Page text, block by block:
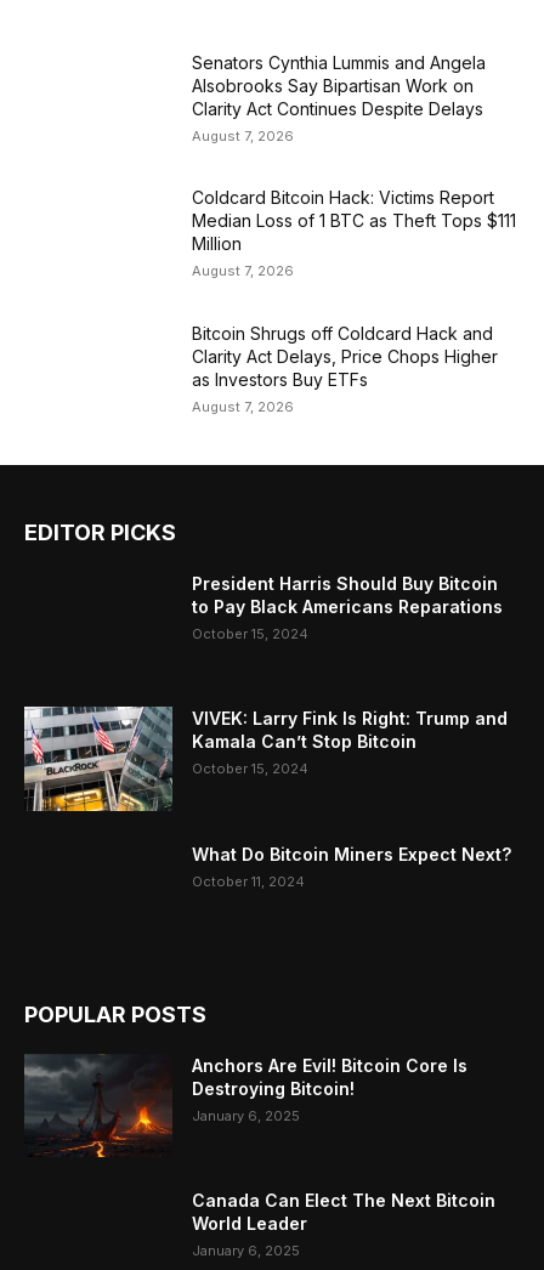
Senators Cynthia Lummis and Angela
Alsobrooks Say Bipartisan Work on
Clarity Act Continues Despite Delays
August 7, 2026
Coldcard Bitcoin Hack: Victims Report
Median Loss of 1 BTC as Theft Tops $111
Million
August 7, 2026
Bitcoin Shrugs off Coldcard Hack and
Clarity Act Delays, Price Chops Higher
as Investors Buy ETFs
August 7, 2026
EDITOR PICKS
President Harris Should Buy Bitcoin
to Pay Black Americans Reparations
October 15, 2024
VIVEK: Larry Fink Is Right: Trump and
Kamala Can’t Stop Bitcoin
October 15, 2024
What Do Bitcoin Miners Expect Next?
October 11, 2024
POPULAR POSTS
Anchors Are Evil! Bitcoin Core Is
Destroying Bitcoin!
January 6, 2025
Canada Can Elect The Next Bitcoin
World Leader
January 6, 2025